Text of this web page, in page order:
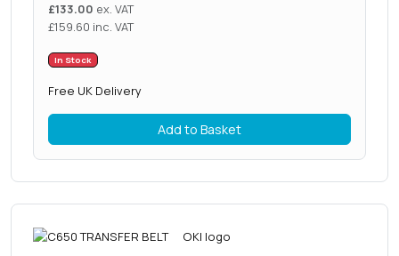
£133.00 ex. VAT
£159.60 inc. VAT
In Stock
Free UK Delivery
Add to Basket